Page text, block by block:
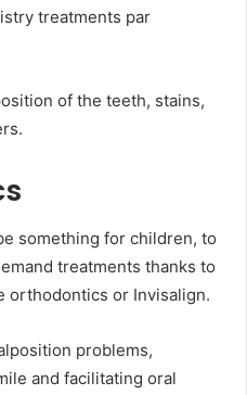
treatments par
of the teeth, stains,
something for children, to
treatments thanks to
orthodontics or Invisalign.
problems,
and facilitating oral